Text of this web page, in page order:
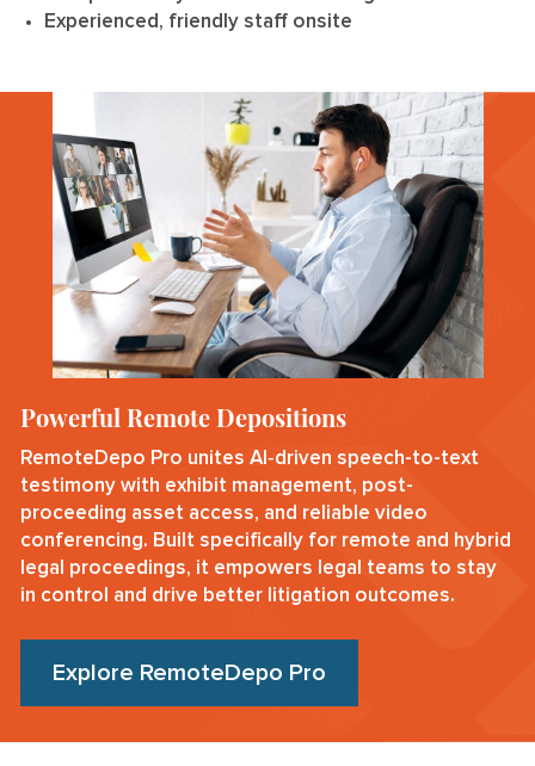
Experienced, friendly staff onsite
Powerful Remote Depositions
RemoteDepo Pro unites AI‑driven speech-to-text
testimony with exhibit management, post-
proceeding asset access, and reliable video
conferencing. Built specifically for remote and hybrid
legal proceedings, it empowers legal teams to stay
in control and drive better litigation outcomes.
Explore RemoteDepo Pro